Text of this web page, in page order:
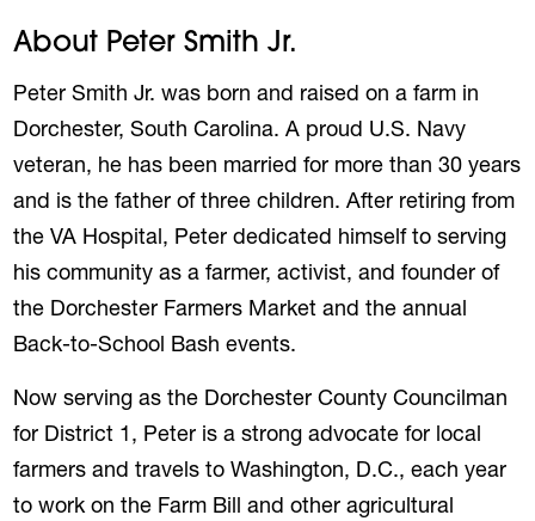
About Peter Smith Jr.
Peter Smith Jr. was born and raised on a farm in
Dorchester, South Carolina. A proud U.S. Navy
veteran, he has been married for more than 30 years
and is the father of three children. After retiring from
the VA Hospital, Peter dedicated himself to serving
his community as a farmer, activist, and founder of
the Dorchester Farmers Market and the annual
Back-to-School Bash events.
Now serving as the Dorchester County Councilman
for District 1, Peter is a strong advocate for local
farmers and travels to Washington, D.C., each year
to work on the Farm Bill and other agricultural